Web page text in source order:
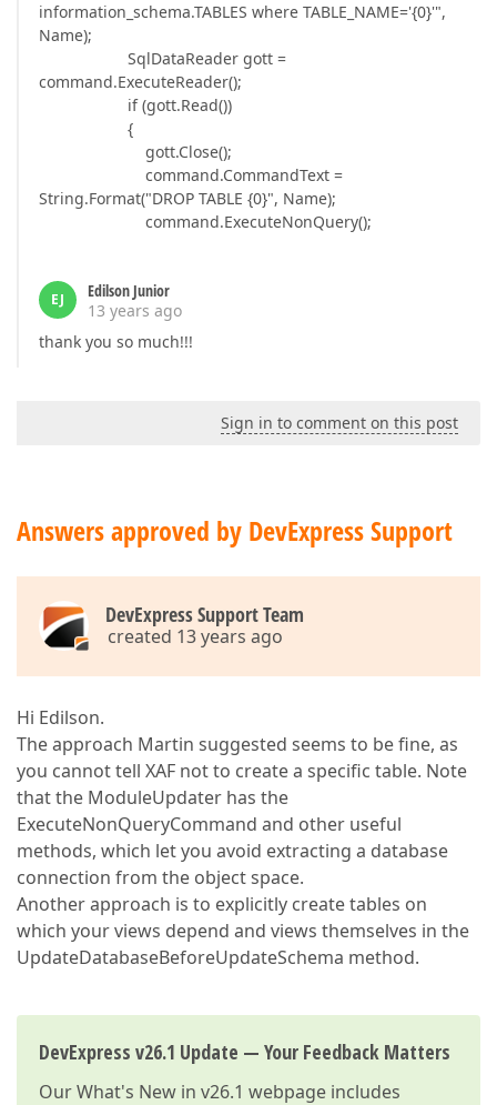
information_schema.TABLES where TABLE_NAME='{0}'",
Name);
SqlDataReader gott =
command.ExecuteReader();
if (gott.Read())
{
gott.Close();
command.CommandText =
String.Format("DROP TABLE {0}", Name);
command.ExecuteNonQuery();
EJ
Edilson Junior
13 years ago
thank you so much!!!
Sign in to comment on this post
Answers approved by DevExpress Support
DevExpress Support Team
created 13 years ago
Hi Edilson.
The approach Martin suggested seems to be fine, as
you cannot tell XAF not to create a specific table. Note
that the ModuleUpdater has the
ExecuteNonQueryCommand and other useful
methods, which let you avoid extracting a database
connection from the object space.
Another approach is to explicitly create tables on
which your views depend and views themselves in the
UpdateDatabaseBeforeUpdateSchema method.
DevExpress v26.1 Update — Your Feedback Matters
OurWhat's New in v26.1 webpage includes